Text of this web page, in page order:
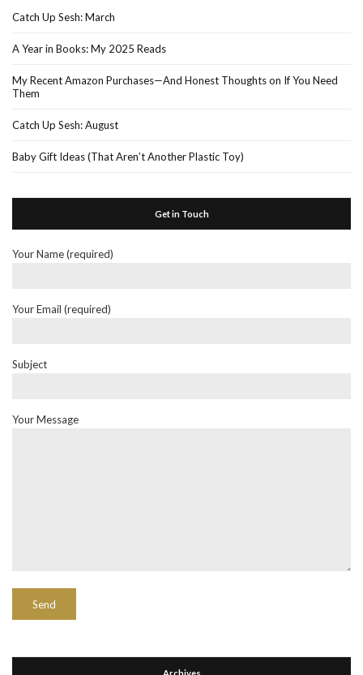
Catch Up Sesh: March
A Year in Books: My 2025 Reads
My Recent Amazon Purchases—And Honest Thoughts on If You Need
Them
Catch Up Sesh: August
Baby Gift Ideas (That Aren’t Another Plastic Toy)
Get in Touch
Your Name (required)
Your Email (required)
Subject
Your Message